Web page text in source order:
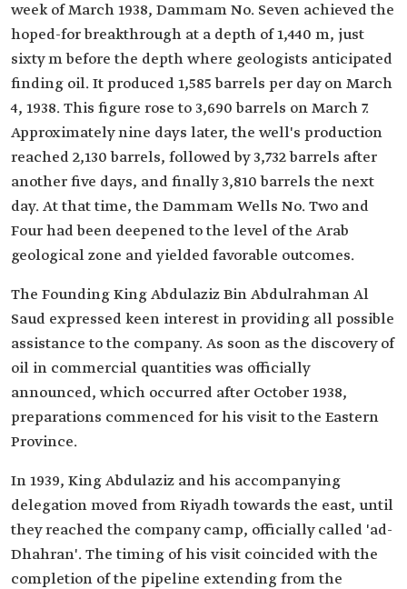
week of March 1938, Dammam No. Seven achieved the
hoped-for breakthrough at a depth of 1,440 m, just
sixty m before the depth where geologists anticipated
finding oil. It produced 1,585 barrels per day on March
4, 1938. This figure rose to 3,690 barrels on March 7.
Approximately nine days later, the well's production
reached 2,130 barrels, followed by 3,732 barrels after
another five days, and finally 3,810 barrels the next
day. At that time, the Dammam Wells No. Two and
Four had been deepened to the level of the Arab
geological zone and yielded favorable outcomes.
The Founding King Abdulaziz Bin Abdulrahman Al
Saud expressed keen interest in providing all possible
assistance to the company. As soon as the discovery of
oil in commercial quantities was officially
announced, which occurred after October 1938,
preparations commenced for his visit to the Eastern
Province.
In 1939, King Abdulaziz and his accompanying
delegation moved from Riyadh towards the east, until
they reached the company camp, officially called 'ad-
Dhahran'. The timing of his visit coincided with the
completion of the pipeline extending from the